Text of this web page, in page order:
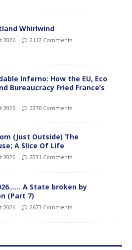
Whirlwind
2026 2112 Comments
Inferno: How the EU, Eco
Bureaucracy Fried France’s
2026 2276 Comments
(Just Outside) The
A Slice Of Life
2026 2031 Comments
A State broken by
(Part 7)
2026 2673 Comments